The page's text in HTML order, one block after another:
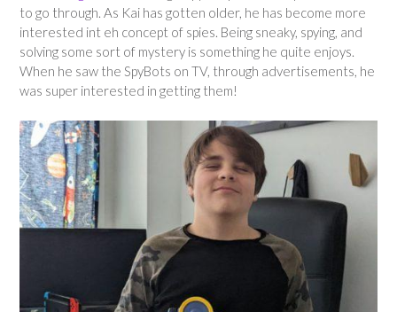
to go through. As Kai has gotten older, he has become more
interested int eh concept of spies. Being sneaky, spying, and
solving some sort of mystery is something he quite enjoys.
When he saw the SpyBots on TV, through advertisements, he
was super interested in getting them!